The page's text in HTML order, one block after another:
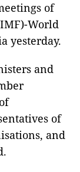
of
World
yesterday.
and
of
and